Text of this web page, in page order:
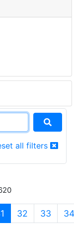
all filters
(current)
32 33 34